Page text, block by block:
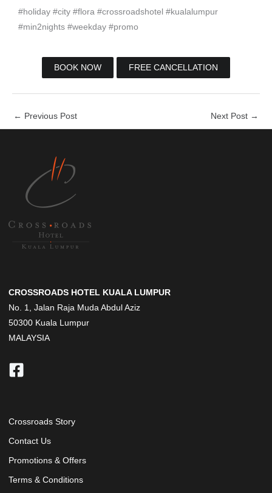
#holiday #city #flora #crossroadshotel #kualalumpur
#min2nights #weekday #promo
BOOK NOW FREE CANCELLATION
← Previous Post Next Post →
CROSSROADS HOTEL KUALA LUMPUR
No. 1, Jalan Raja Muda Abdul Aziz
50300 Kuala Lumpur
MALAYSIA
Crossroads Story
Contact Us
Promotions & Offers
Terms & Conditions